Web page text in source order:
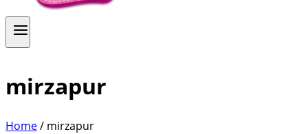
mirzapur
Home/ mirzapur